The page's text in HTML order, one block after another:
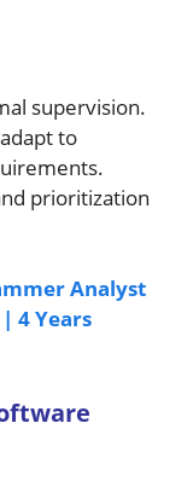
supervision.
to
prioritization
Analyst
4 Years